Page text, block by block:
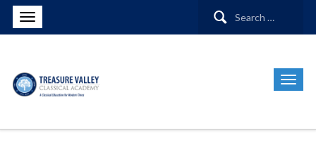
Search